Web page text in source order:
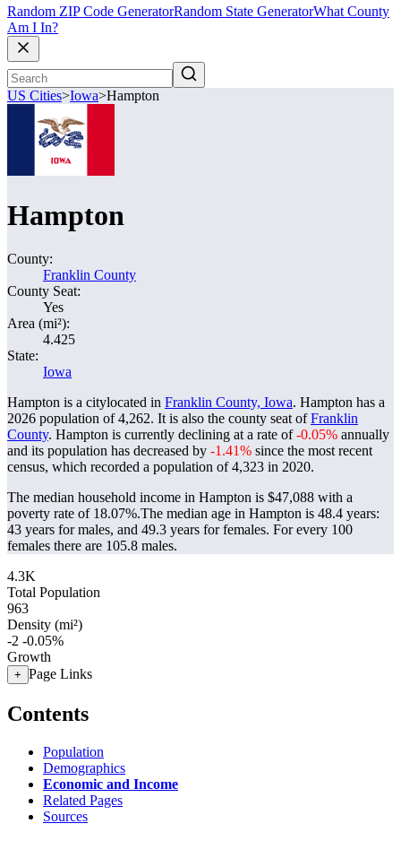
Random ZIP Code GeneratorRandom State GeneratorWhat County
Am I In?
US Cities>Iowa>Hampton
Hampton
County:
Franklin County
County Seat:
Yes
Area (mi²):
4.425
State:
Iowa
Hampton is a citylocated in Franklin County, Iowa. Hampton has a
2026 population of4,262. It is also the county seat ofFranklin
County. Hampton is currently declining at a rate of-0.05% annually
and its population has decreased by -1.41% since the most recent
census, which recorded a population of4,323 in 2020.
The median household income in Hampton is $47,088 with a
poverty rate of 18.07%.The median age in Hampton is 48.4 years:
43 years for males, and 49.3 years for females. For every 100
females there are 105.8 males.
4.3K
Total Population
963
Density (mi²)
-2 -0.05%
Growth
+ Page Links
Contents
Population
Demographics
Economic and Income
Related Pages
Sources